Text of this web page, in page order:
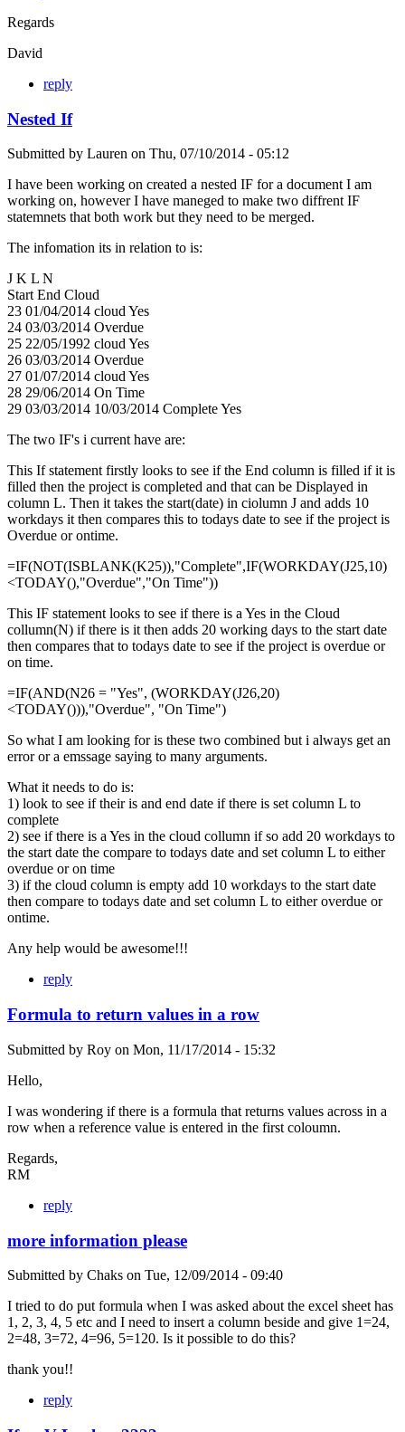
Regards
David
reply
Nested If
Submitted by Lauren on Thu, 07/10/2014 - 05:12
I have been working on created a nested IF for a document I am
working on, however I have maneged to make two diffrent IF
statemnets that both work but they need to be merged.
The infomation its in relation to is:
J K L N
Start End Cloud
23 01/04/2014 cloud Yes
24 03/03/2014 Overdue
25 22/05/1992 cloud Yes
26 03/03/2014 Overdue
27 01/07/2014 cloud Yes
28 29/06/2014 On Time
29 03/03/2014 10/03/2014 Complete Yes
The two IF's i current have are:
This If statement firstly looks to see if the End column is filled if it is
filled then the project is completed and that can be Displayed in
column L. Then it takes the start(date) in ciolumn J and adds 10
workdays it then compares this to todays date to see if the project is
Overdue or ontime.
=IF(NOT(ISBLANK(K25)),"Complete",IF(WORKDAY(J25,10)
<TODAY(),"Overdue","On Time"))
This IF statement looks to see if there is a Yes in the Cloud
collumn(N) if there is it then adds 20 working days to the start date
then compares that to todays date to see if the project is overdue or
on time.
=IF(AND(N26 = "Yes", (WORKDAY(J26,20)
<TODAY())),"Overdue", "On Time")
So what I am looking for is these two combined but i always get an
error or a emssage saying to many arguments.
What it needs to do is:
1) look to see if their is and end date if there is set column L to
complete
2) see if there is a Yes in the cloud collumn if so add 20 workdays to
the start date the compare to todays date and set column L to either
overdue or on time
3) if the cloud column is empty add 10 workdays to the start date
then compare to todays date and set column L to either overdue or
ontime.
Any help would be awesome!!!
reply
Formula to return values in a row
Submitted by Roy on Mon, 11/17/2014 - 15:32
Hello,
I was wondering if there is a formula that returns values across in a
row when a reference value is entered in the first coloumn.
Regards,
RM
reply
more information please
Submitted by Chaks on Tue, 12/09/2014 - 09:40
I tried to do put formula when I was asked about the excel sheet has
1, 2, 3, 4, 5 etc and I need to insert a column beside and give 1=24,
2=48, 3=72, 4=96, 5=120. Is it possible to do this?
thank you!!
reply